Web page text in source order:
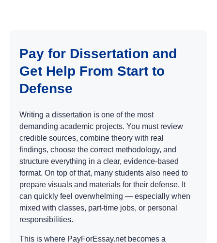
Pay for Dissertation and
Get Help From Start to
Defense
Writing a dissertation is one of the most
demanding academic projects. You must review
credible sources, combine theory with real
findings, choose the correct methodology, and
structure everything in a clear, evidence-based
format. On top of that, many students also need to
prepare visuals and materials for their defense. It
can quickly feel overwhelming — especially when
mixed with classes, part-time jobs, or personal
responsibilities.
This is where PayForEssay.net becomes a